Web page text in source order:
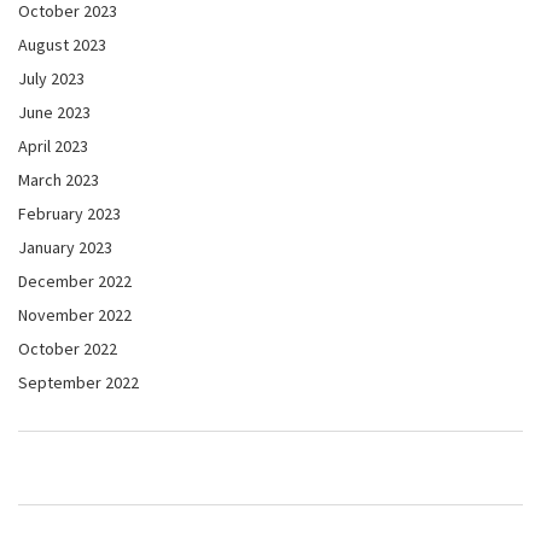
October 2023
August 2023
July 2023
June 2023
April 2023
March 2023
February 2023
January 2023
December 2022
November 2022
October 2022
September 2022